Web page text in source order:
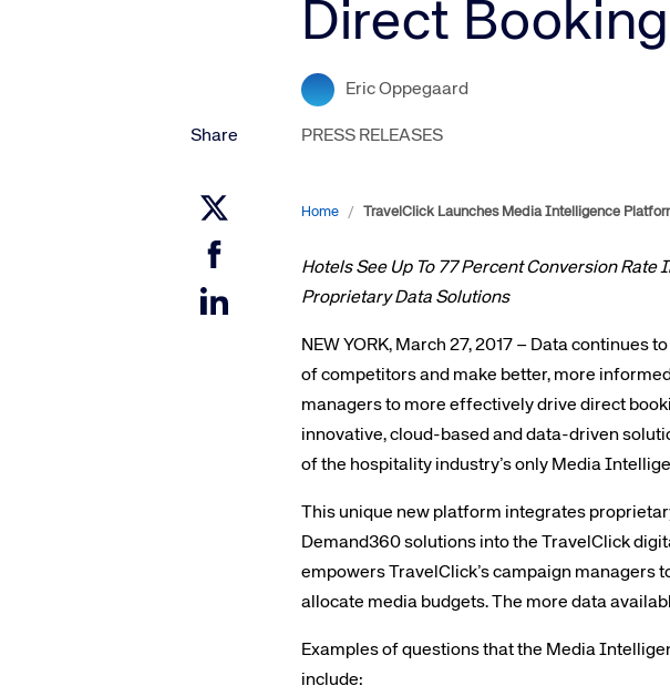
Amadeus Digital Advertising for Destinations
Amadeus Digital Advertising for Airlines
Amadeus Website
Direct
Eric Oppegaard
Share PRESS RELEASES
Home / TravelClick Launches Media Intelligence
Hotels See Up To 77 Percent Conversion
Proprietary Data Solutions
NEW YORK, March 27, 2017 – Data continues
of competitors and make better, more
managers to more effectively drive direct
innovative, cloud-based and data-driven
of the hospitality industry’s only Media
This unique new platform integrates
Demand360 solutions into the TravelClick
empowers TravelClick’s campaign managers
allocate media budgets. The more data
Examples of questions that the Media
include: